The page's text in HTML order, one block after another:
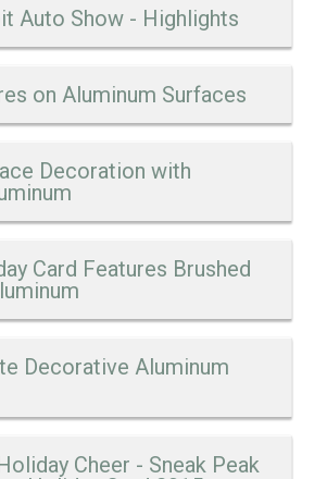
Auto Show - Highlights
on Aluminum Surfaces
Decoration with
Card Features Brushed
Decorative Aluminum
Cheer - Sneak Peak